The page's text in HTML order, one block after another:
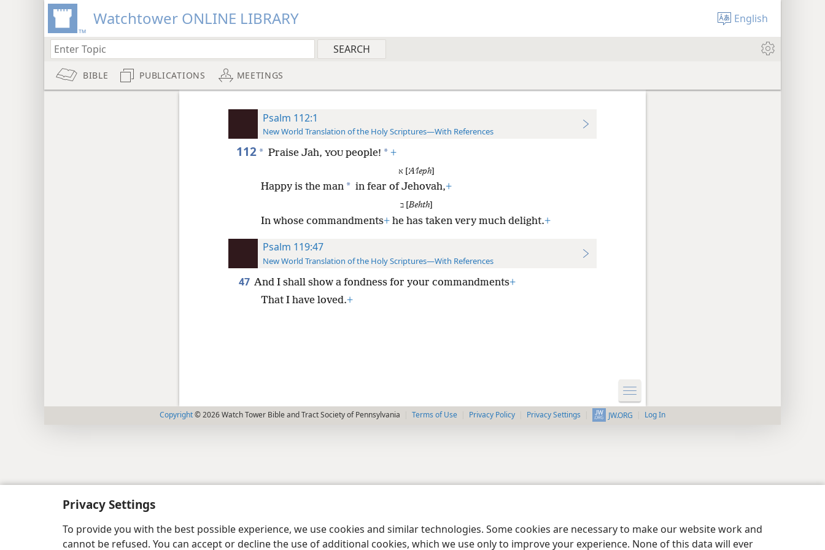
Privacy Settings
To provide you with the best possible experience, we use cookies and similar technologies. Some cookies are necessary to make our website work and
cannot be refused. You can accept or decline the use of additional cookies, which we use only to improve your experience. None of this data will ever
Watchtower ONLINE LIBRARY English
BIBLE PUBLICATIONS MEETINGS
Psalm 112:1
New World Translation of the Holy Scriptures—With References
112 * Praise Jah, YOUpeople! * +
א [ ʼAʹleph]
Happy is the man * in fear of Jehovah,+
ב [Behth]
In whose commandments+he has taken very much delight.+
Psalm 119:47
New World Translation of the Holy Scriptures—With References
47 And I shall show a fondness for your commandments+
That I have loved.+
Copyright© 2026 Watch Tower Bible and Tract Society of Pennsylvania Terms of Use Privacy Policy Privacy Settings JW.ORG Log In